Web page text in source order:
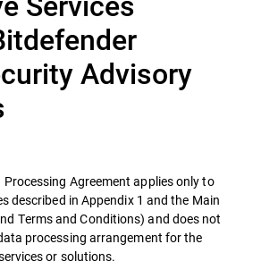
Advisory
Agreement applies only to
described in Appendix 1 and the Main
Terms and Conditions) and does not
processing arrangement for the
or solutions.